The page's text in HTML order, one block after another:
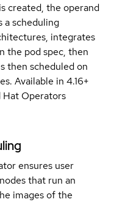
created, the operand
a scheduling
integrates
the pod spec, then
then scheduled on
Available in 4.16+
Operators
ensures user
that run an
images of the